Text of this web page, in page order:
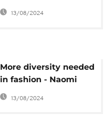
African Fashion Week
13/08/2024
More diversity needed
in fashion - Naomi
Campbell
13/08/2024